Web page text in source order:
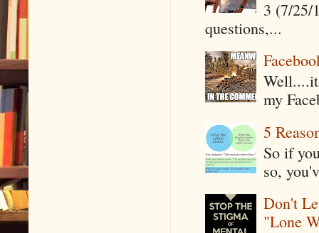
3 (7/25/
questions,...
my
5
So if
so,
Don't
"Lone